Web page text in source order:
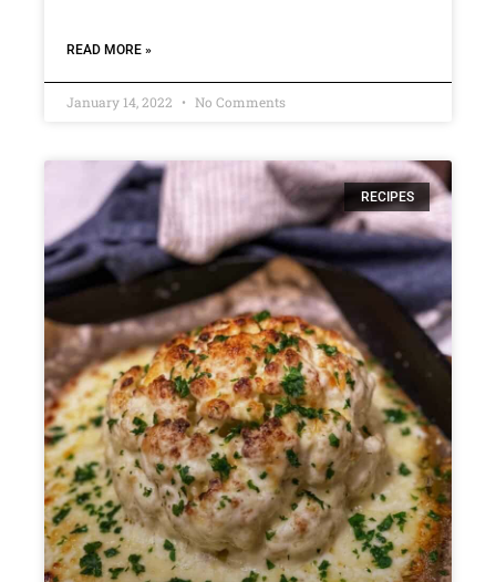
READ MORE »
January 14, 2022 No Comments
RECIPES